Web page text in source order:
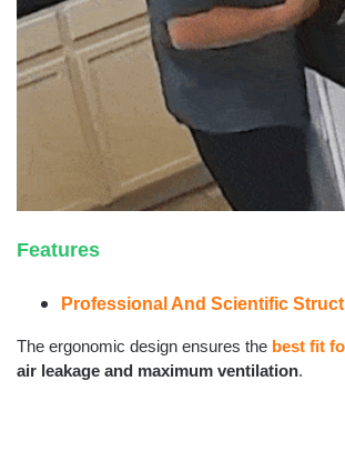
Features
Professional And Scientific
The ergonomic design ensures the best fit
air leakage and maximum ventilation.